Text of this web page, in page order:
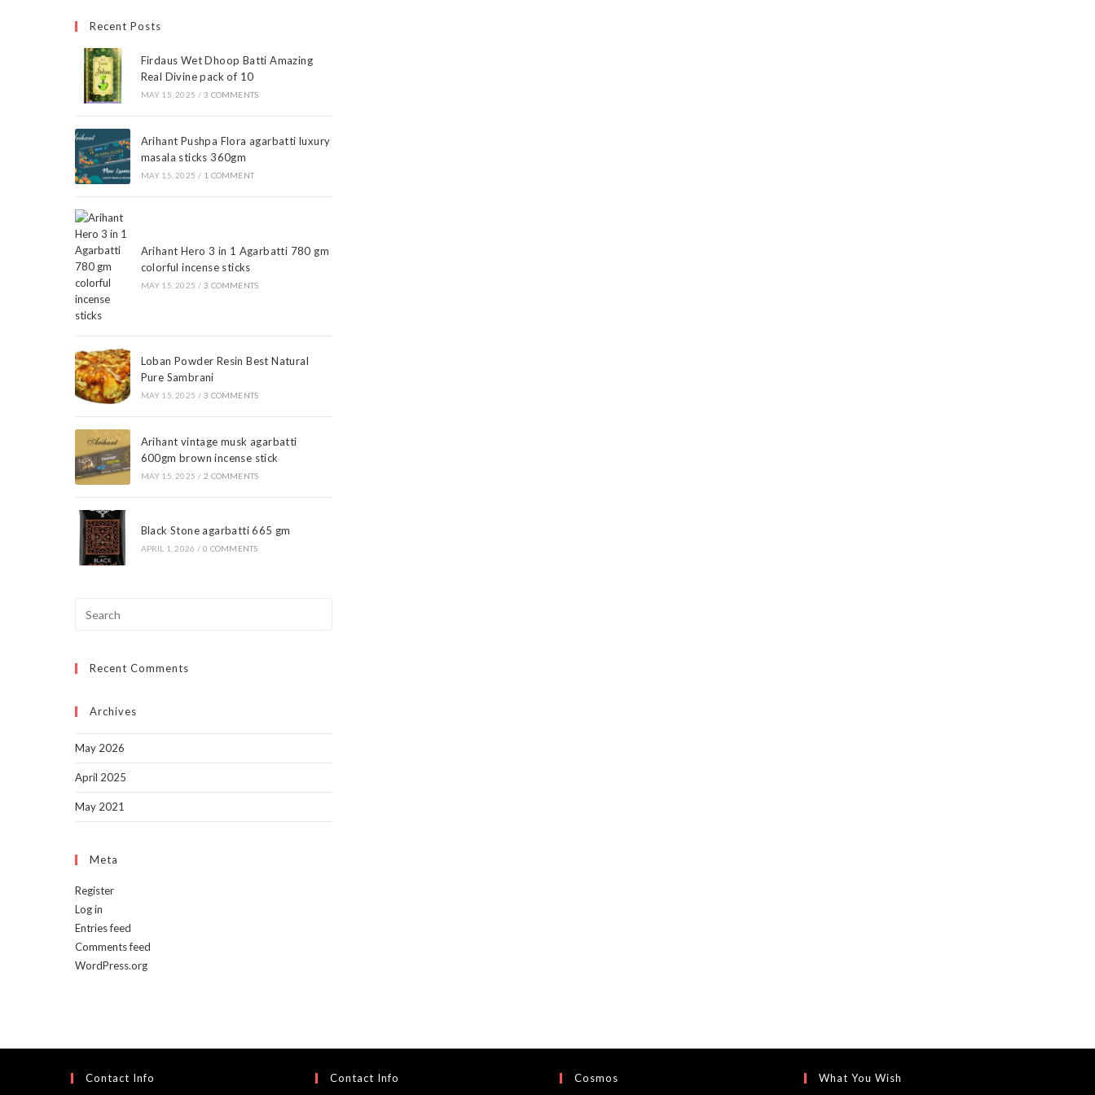
Recent Posts
Firdaus Wet Dhoop Batti Amazing
Real Divine pack of 10
MAY 15, 2025 / 3 COMMENTS
Arihant Pushpa Flora agarbatti luxury
masala sticks 360gm
MAY 15, 2025 / 1 COMMENT
Arihant Hero 3 in 1 Agarbatti 780 gm
colorful incense sticks
MAY 15, 2025 / 3 COMMENTS
Loban Powder Resin Best Natural
Pure Sambrani
MAY 15, 2025 / 3 COMMENTS
Arihant vintage musk agarbatti
600gm brown incense stick
MAY 15, 2025 / 2 COMMENTS
Black Stone agarbatti 665 gm
APRIL 1, 2026 / 0 COMMENTS
Recent Comments
Archives
May 2026
April 2025
May 2021
Meta
Register
Log in
Entries feed
Comments feed
WordPress.org
Contact Info Contact Info Cosmos What You Wish